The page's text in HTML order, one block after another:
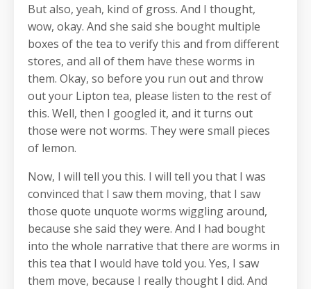
But also, yeah, kind of gross. And I thought,
wow, okay. And she said she bought multiple
boxes of the tea to verify this and from different
stores, and all of them have these worms in
them. Okay, so before you run out and throw
out your Lipton tea, please listen to the rest of
this. Well, then I googled it, and it turns out
those were not worms. They were small pieces
of lemon.
Now, I will tell you this. I will tell you that I was
convinced that I saw them moving, that I saw
those quote unquote worms wiggling around,
because she said they were. And I had bought
into the whole narrative that there are worms in
this tea that I would have told you. Yes, I saw
them move, because I really thought I did. And